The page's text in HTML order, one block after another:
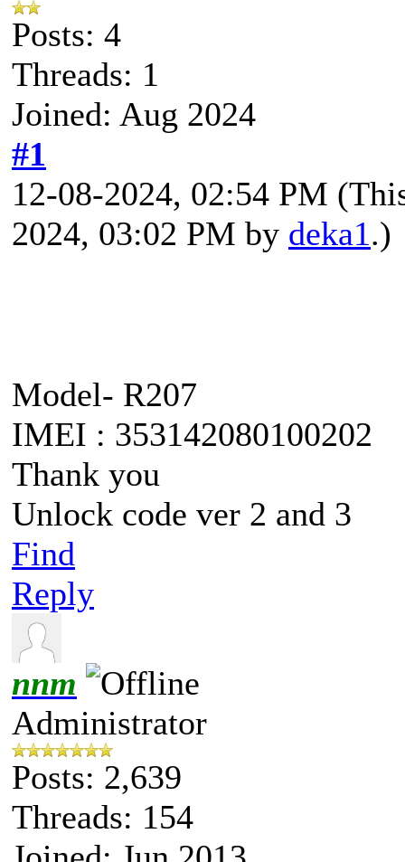
Posts: 4
Threads: 1
Joined: Aug 2024
#1
12-08-2024, 02:54 PM
2024, 03:02 PM by deka1.)
Model- R207
IMEI : 353142080100202
Thank you
Unlock code ver 2 and 3
Find
Reply
nnm
Administrator
Posts: 2,639
Threads: 154